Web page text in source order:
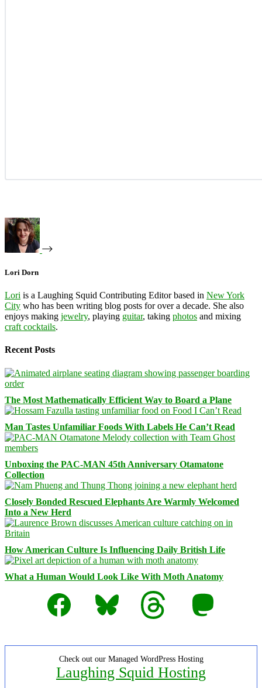
Lori Dorn
Lori is a Laughing Squid Contributing Editor based in New York
City who has been writing blog posts for over a decade. She also
enjoys making jewelry, playing guitar, taking photos and mixing
craft cocktails.
Recent Posts
The Most Mathematically Efficient Way to Board a Plane
Man Tastes Unfamiliar Foods With Labels He Can’t Read
Unboxing the PAC-MAN 45th Anniversary Otamatone
Collection
Closely Bonded Rescued Elephants Are Warmly Welcomed
Into a New Herd
How American Culture Is Influencing Daily British Life
What a Human Would Look Like With Moth Anatomy
Facebook
Bluesky Threads Mastodon
Check out our Managed WordPress Hosting
Laughing Squid Hosting